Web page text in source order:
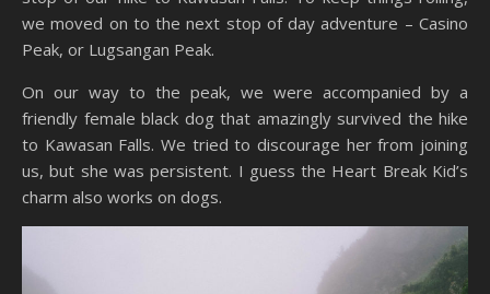
we moved on to the next stop of day adventure – Casino
Peak, or Lugsangan Peak.
On our way to the peak, we were accompanied by a
friendly female black dog that amazingly survived the hike
to Kawasan Falls. We tried to discourage her from joining
us, but she was persistent. I guess the Heart Break Kid’s
charm also works on dogs.